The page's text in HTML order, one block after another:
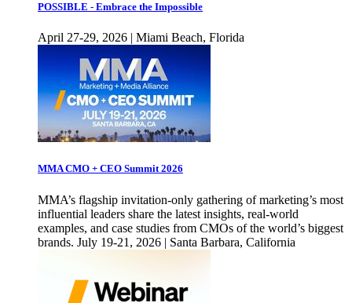
POSSIBLE - Embrace the Impossible
April 27-29, 2026 | Miami Beach, Florida
MMA CMO + CEO Summit 2026
MMA’s flagship invitation-only gathering of marketing’s most
influential leaders share the latest insights, real-world
examples, and case studies from CMOs of the world’s biggest
brands. July 19-21, 2026 | Santa Barbara, California